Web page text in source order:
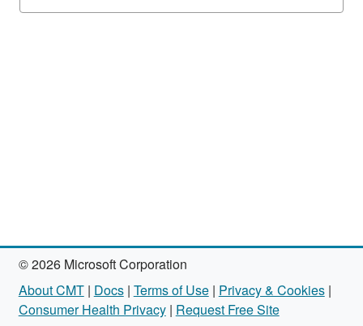
© 2026 Microsoft Corporation
About CMT| Docs| Terms of Use| Privacy & Cookies|
Consumer Health Privacy| Request Free Site